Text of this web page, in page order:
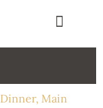
Dinner, Main